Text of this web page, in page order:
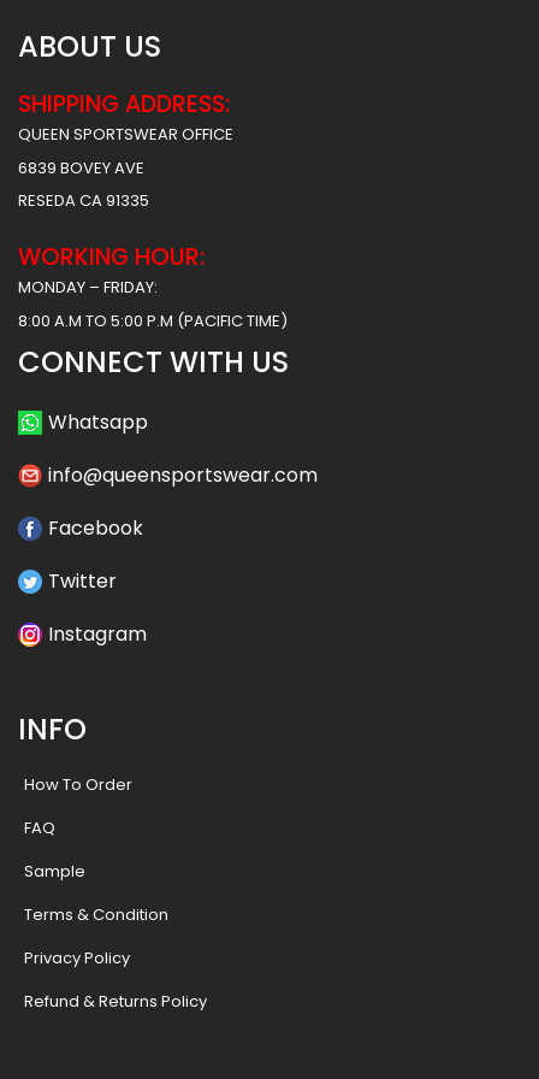
ABOUT US
SHIPPING ADDRESS:
QUEEN SPORTSWEAR OFFICE
6839 BOVEY AVE
RESEDA CA 91335
WORKING HOUR:
MONDAY – FRIDAY:
8:00 A.M TO 5:00 P.M (PACIFIC TIME)
CONNECT WITH US
Whatsapp
info@queensportswear.com
Facebook
Twitter
Instagram
INFO
How To Order
FAQ
Sample
Terms & Condition
Privacy Policy
Refund & Returns Policy